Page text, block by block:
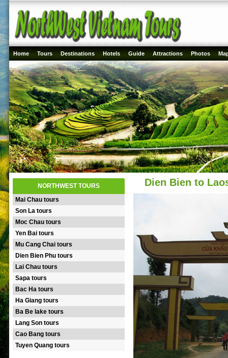
Home Tours Destinations Hotels Guide Attractions Photos
NORTHWEST TOURS
Mai Chau tours
Son La tours
Moc Chau tours
Yen Bai tours
Mu Cang Chai tours
Dien Bien Phu tours
Lai Chau tours
Sapa tours
Bac Ha tours
Ha Giang tours
Ba Be lake tours
Lang Son tours
Cao Bang tours
Tuyen Quang tours
Dien Bien to